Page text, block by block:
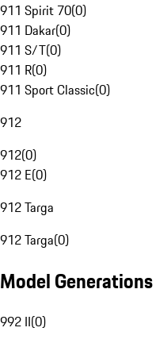
911 Spirit 70(0)
911 Dakar(0)
911 S/T(0)
911 R(0)
911 Sport Classic(0)
912
912(0)
912 E(0)
912 Targa
912 Targa(0)
Model Generations
992 II(0)